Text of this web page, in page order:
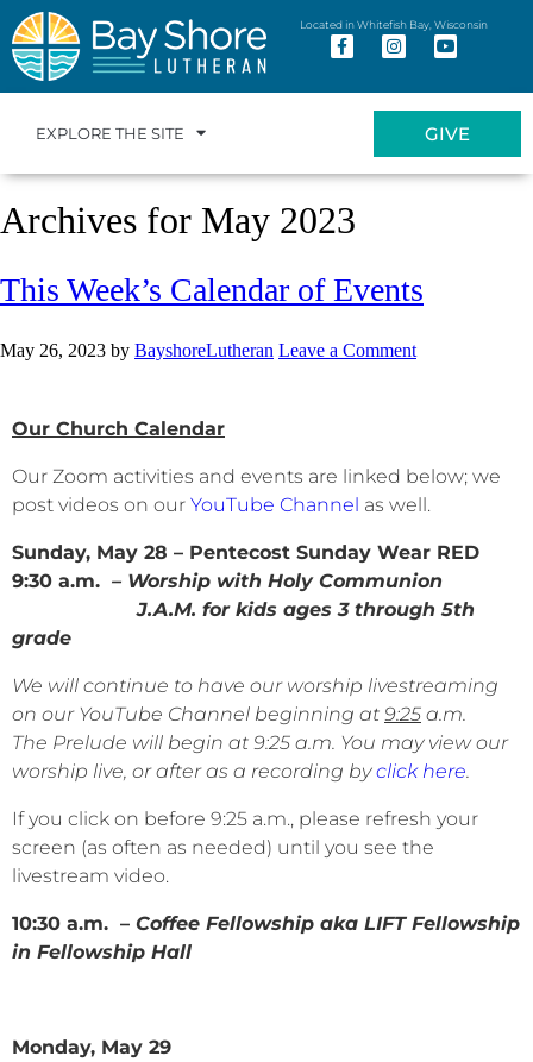
Located in Whitefish Bay, Wisconsin
EXPLORE THE SITE GIVE
Archives for May 2023
This Week’s Calendar of Events
May 26, 2023 by BayshoreLutheran Leave a Comment
Our Church Calendar
Our Zoom activities and events are linked below; we
post videos on our YouTube Channel as well.
Sunday, May 28 – Pentecost Sunday Wear RED
9:30 a.m. – Worship with Holy Communion
J.A.M. for kids ages 3 through 5th
grade
We will continue to have our worship livestreaming
on our YouTube Channel beginning at 9:25 a.m.
The Prelude will begin at 9:25 a.m. You may view our
worship live, or after as a recording byclick here.
If you click on before 9:25 a.m., please refresh your
screen (as often as needed) until you see the
livestream video.
10:30 a.m. – Coffee Fellowship aka LIFT Fellowship
in Fellowship Hall
Monday, May 29